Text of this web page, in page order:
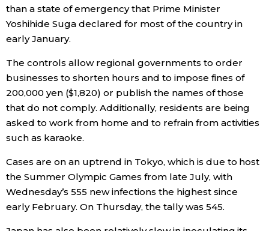
Family
Work
Education
Health
Topics
Language
History
than a state of emergency that Prime Minister
Yoshihide Suga declared for most of the country in
early January.
The controls allow regional governments to order
businesses to shorten hours and to impose fines of
200,000 yen ($1,820) or publish the names of those
that do not comply. Additionally, residents are being
asked to work from home and to refrain from activities
such as karaoke.
Cases are on an uptrend in Tokyo, which is due to host
the Summer Olympic Games from late July, with
Wednesday’s 555 new infections the highest since
early February. On Thursday, the tally was 545.